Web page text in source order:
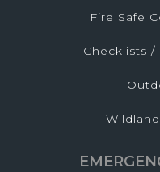
Fire Safe
Checklists /